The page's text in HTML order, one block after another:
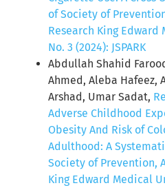
of Society of
Research King
No. 3 (2024): JSPARK
Abdullah Shahid
Ahmed, Aleba Hafeez,
Arshad, Umar Sadat,
Adverse Childhood
Obesity And Risk of
Adulthood: A
Society of Prevention,
King Edward Medical